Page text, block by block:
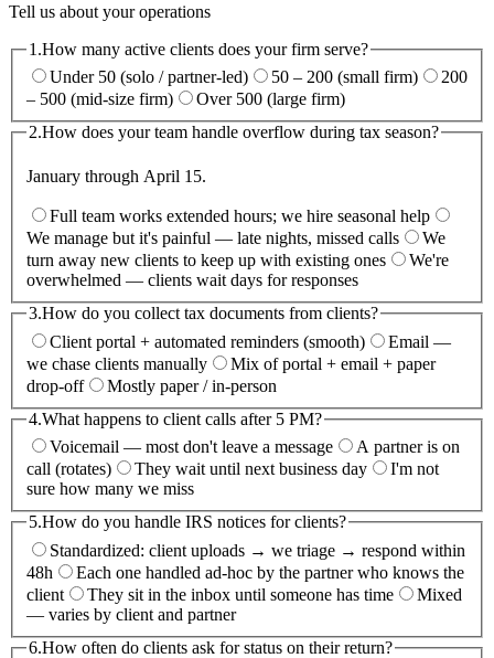
Tell us about your operations
1.How many active clients does your firm serve?
Under 50 (solo / partner-led)
50 – 200 (small firm)
200
– 500 (mid-size firm)
Over 500 (large firm)
2.How does your team handle overflow during tax season?
January through April 15.
Full team works extended hours; we hire seasonal help
We manage but it's painful — late nights, missed calls
We
turn away new clients to keep up with existing ones
We're
overwhelmed — clients wait days for responses
3.How do you collect tax documents from clients?
Client portal + automated reminders (smooth)
Email —
we chase clients manually
Mix of portal + email + paper
drop-off
Mostly paper / in-person
4.What happens to client calls after 5 PM?
Voicemail — most don't leave a message
A partner is on
call (rotates)
They wait until next business day
I'm not
sure how many we miss
5.How do you handle IRS notices for clients?
Standardized: client uploads → we triage → respond within
48h
Each one handled ad-hoc by the partner who knows the
client
They sit in the inbox until someone has time
Mixed
— varies by client and partner
6.How often do clients ask for status on their return?